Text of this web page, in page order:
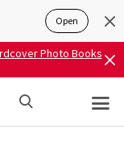
Open
Photo Books